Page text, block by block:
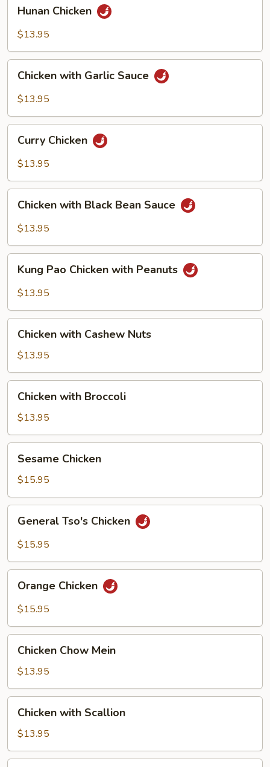
Chicken
Hunan Chicken
$13.95
with
Garlic
Chicken with Garlic Sauce
$13.95
Chicken
Curry Chicken
$13.95
with
Black
Sauce
Chicken with Black Bean Sauce
$13.95
Pao
Chicken
Peanuts
Kung Pao Chicken with Peanuts
$13.95
with
Cashew
Nuts
Chicken with Cashew Nuts
$13.95
with
Broccoli
Chicken with Broccoli
$13.95
Chicken
Sesame Chicken
$15.95
Tso's
Chicken
General Tso's Chicken
$15.95
Chicken
Orange Chicken
$15.95
Chow
Mein
Chicken Chow Mein
$13.95
with
Scallion
Chicken with Scallion
$13.95